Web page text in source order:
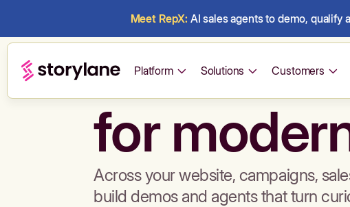
Meet RepX: AI sales agents to demo, qualify
Platform Solutions Customers
Build
for
Across your website, campaigns,
build demos and agents that turn